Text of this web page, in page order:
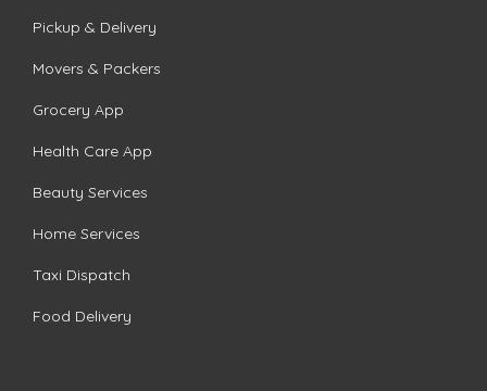
Pickup & Delivery
Movers & Packers
Grocery App
Health Care App
Beauty Services
Home Services
Taxi Dispatch
Food Delivery